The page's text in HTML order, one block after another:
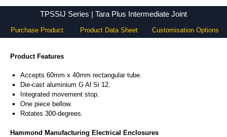
TPSSIJ Series | Tara Plus Intermediate Joint
Purchase Product Product Data Sheet Customisation Options
Product Features
Accepts 60mm x 40mm rectangular tube.
Die-cast aluminium G Al Si 12.
Integrated movement stop.
One piece bellow.
Rotates 300-degrees.
Hammond Manufacturing Electrical Enclosures